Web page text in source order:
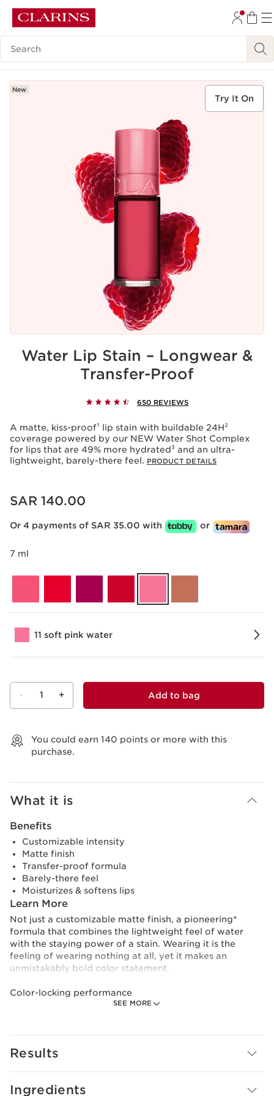
SKIP TO CONTENT
GO TO FOOTER
Search Legend
New
Try It On
Water Lip Stain – Longwear &
Transfer-Proof
650 REVIEWS
A matte, kiss-proof¹ lip stain with buildable 24H²
coverage powered by our NEW Water Shot Complex
for lips that are 49% more hydrated³ and an ultra-
lightweight, barely-there feel. PRODUCT DETAILS
Now price SAR 140.00
SAR 140.00
Or 4 payments of SAR 35.00 with or
7 ml
11 soft pink water
- 1 + Add to bag
You could earn 140 points or more with this
purchase.
What it is
SEE MORE
Benefits
Customizable intensity
Matte finish
Transfer-proof formula
Barely-there feel
Moisturizes & softens lips
Learn More
Not just a customizable matte finish, a pioneering*
formula that combines the lightweight feel of water
with the staying power of a stain. Wearing it is the
feeling of wearing nothing at all, yet it makes an
unmistakably bold color statement.
Color-locking performance
The [COLOR-TINT] complex helps lock color onto lips.
featuring a hyaluronic acid complex to boost moisture
Results
Ingredients